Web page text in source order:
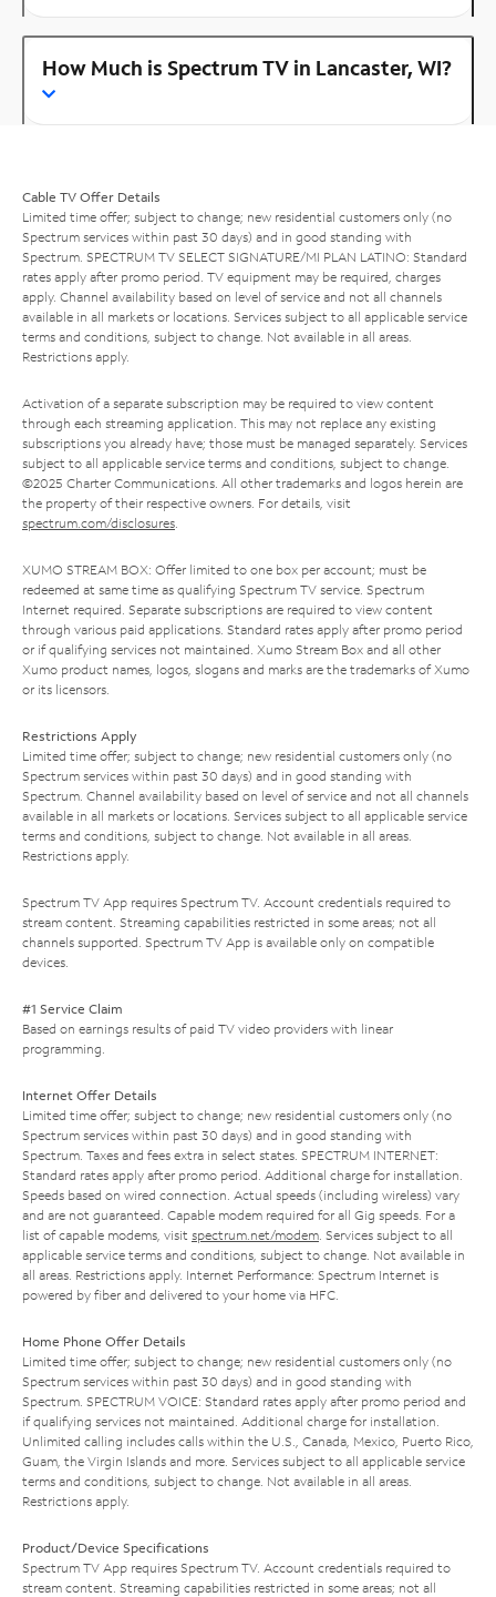
How Much is Spectrum TV in Lancaster, WI?
Cable TV Offer Details
Limited time offer; subject to change; new residential customers only (no
Spectrum services within past 30 days) and in good standing with
Spectrum. SPECTRUM TV SELECT SIGNATURE/MI PLAN LATINO: Standard
rates apply after promo period. TV equipment may be required, charges
apply. Channel availability based on level of service and not all channels
available in all markets or locations. Services subject to all applicable service
terms and conditions, subject to change. Not available in all areas.
Restrictions apply.
Activation of a separate subscription may be required to view content
through each streaming application. This may not replace any existing
subscriptions you already have; those must be managed separately. Services
subject to all applicable service terms and conditions, subject to change.
©2025 Charter Communications. All other trademarks and logos herein are
the property of their respective owners. For details, visit
spectrum.com/disclosures.
XUMO STREAM BOX: Offer limited to one box per account; must be
redeemed at same time as qualifying Spectrum TV service. Spectrum
Internet required. Separate subscriptions are required to view content
through various paid applications. Standard rates apply after promo period
or if qualifying services not maintained. Xumo Stream Box and all other
Xumo product names, logos, slogans and marks are the trademarks of Xumo
or its licensors.
Restrictions Apply
Limited time offer; subject to change; new residential customers only (no
Spectrum services within past 30 days) and in good standing with
Spectrum. Channel availability based on level of service and not all channels
available in all markets or locations. Services subject to all applicable service
terms and conditions, subject to change. Not available in all areas.
Restrictions apply.
Spectrum TV App requires Spectrum TV. Account credentials required to
stream content. Streaming capabilities restricted in some areas; not all
channels supported. Spectrum TV App is available only on compatible
devices.
#1 Service Claim
Based on earnings results of paid TV video providers with linear
programming.
Internet Offer Details
Limited time offer; subject to change; new residential customers only (no
Spectrum services within past 30 days) and in good standing with
Spectrum. Taxes and fees extra in select states. SPECTRUM INTERNET:
Standard rates apply after promo period. Additional charge for installation.
Speeds based on wired connection. Actual speeds (including wireless) vary
and are not guaranteed. Capable modem required for all Gig speeds. For a
list of capable modems, visit spectrum.net/modem. Services subject to all
applicable service terms and conditions, subject to change. Not available in
all areas. Restrictions apply. Internet Performance: Spectrum Internet is
powered by fiber and delivered to your home via HFC.
Home Phone Offer Details
Limited time offer; subject to change; new residential customers only (no
Spectrum services within past 30 days) and in good standing with
Spectrum. SPECTRUM VOICE: Standard rates apply after promo period and
if qualifying services not maintained. Additional charge for installation.
Unlimited calling includes calls within the U.S., Canada, Mexico, Puerto Rico,
Guam, the Virgin Islands and more. Services subject to all applicable service
terms and conditions, subject to change. Not available in all areas.
Restrictions apply.
Product/Device Specifications
Spectrum TV App requires Spectrum TV. Account credentials required to
stream content. Streaming capabilities restricted in some areas; not all